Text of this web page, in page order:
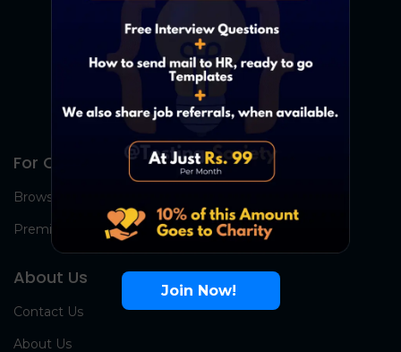
For Candidates
Browse Jobs
Premium Group
About Us
Contact Us
About Us
Join Now!